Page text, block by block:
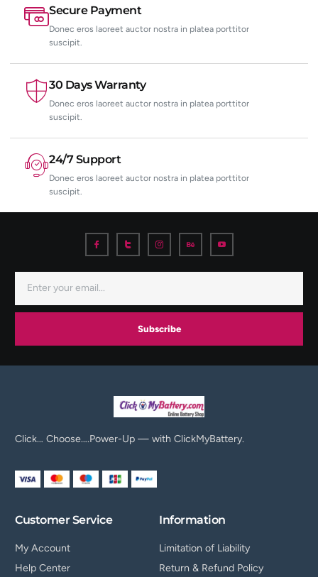
Secure Payment
Donec eros laoreet auctor nostra in platea porttitor
suscipit.
30 Days Warranty
Donec eros laoreet auctor nostra in platea porttitor
suscipit.
24/7 Support
Donec eros laoreet auctor nostra in platea porttitor
suscipit.
Subscribe
Click… Choose….Power-Up — with ClickMyBattery.
Customer Service
My Account
Help Center
Information
Limitation of Liability
Return & Refund Policy